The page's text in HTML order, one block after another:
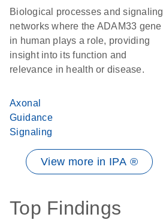
Biological processes and signaling
networks where the ADAM33 gene
in human plays a role, providing
insight into its function and
relevance in health or disease.
Axonal
Guidance
Signaling
View more in IPA ®
Top Findings